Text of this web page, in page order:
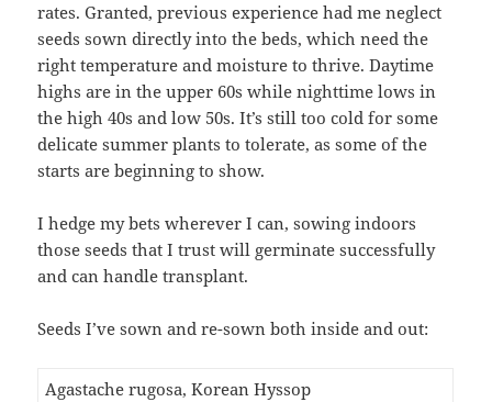
rates. Granted, previous experience had me neglect
seeds sown directly into the beds, which need the
right temperature and moisture to thrive. Daytime
highs are in the upper 60s while nighttime lows in
the high 40s and low 50s. It’s still too cold for some
delicate summer plants to tolerate, as some of the
starts are beginning to show.
I hedge my bets wherever I can, sowing indoors
those seeds that I trust will germinate successfully
and can handle transplant.
Seeds I’ve sown and re-sown both inside and out:
Agastache rugosa, Korean Hyssop